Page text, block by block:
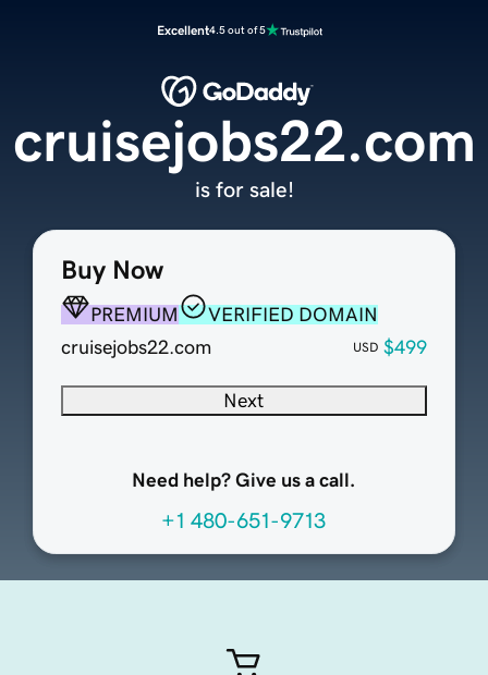
Excellent4.5 out of 5
Buy Now
PREMIUM
VERIFIED DOMAIN
cruisejobs22.com
USD $499
Next
Need help? Give us a call.
+1 480-651-9713
cruisejobs22.com
is for sale!